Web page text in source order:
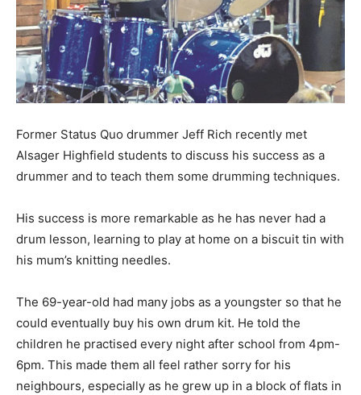
Former Status Quo drummer Jeff Rich recently met
Alsager Highfield students to discuss his success as a
drummer and to teach them some drumming techniques.
His success is more remarkable as he has never had a
drum lesson, learning to play at home on a biscuit tin with
his mum’s knitting needles.
The 69-year-old had many jobs as a youngster so that he
could eventually buy his own drum kit. He told the
children he practised every night after school from 4pm-
6pm. This made them all feel rather sorry for his
neighbours, especially as he grew up in a block of flats in